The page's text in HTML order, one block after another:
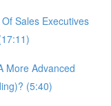
Sales Executives
More Advanced
(5:40)